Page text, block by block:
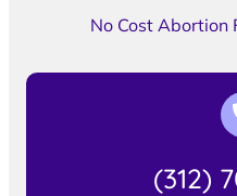
No Cost Abortion
(312)